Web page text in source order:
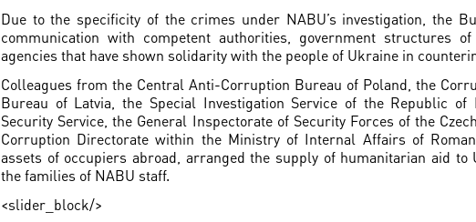
Due to the specificity of the crimes under NABU’s investigation, the
communication with competent authorities, government structures
agencies that have shown solidarity with the people of Ukraine in
Colleagues from the Central Anti-Corruption Bureau of Poland, the
Bureau of Latvia, the Special Investigation Service of the Republic of
Security Service, the General Inspectorate of Security Forces of the
Corruption Directorate within the Ministry of Internal Affairs of
assets of occupiers abroad, arranged the supply of humanitarian aid
the families of NABU staff.
<slider_block/>